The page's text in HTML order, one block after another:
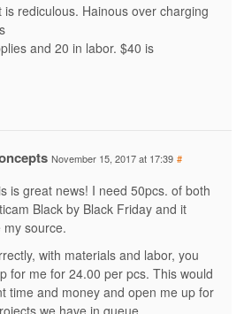
is rediculous. Hainous over charging
and 20 in labor. $40 is
November 15, 2017 at 17:39 #
is great news! I need 50pcs. of both
Black by Black Friday and it
my source.
with materials and labor, you
for me for 24.00 per pcs. This would
time and money and open me up for
we have in queue.